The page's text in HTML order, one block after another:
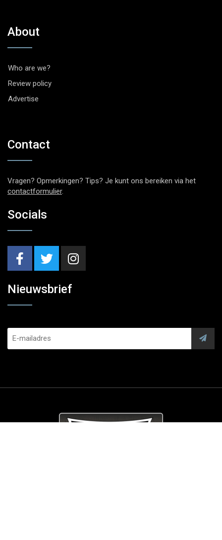
About
Who are we?
Review policy
Advertise
Contact
Vragen? Opmerkingen? Tips? Je kunt ons bereiken via het
contactformulier.
Socials
Nieuwsbrief